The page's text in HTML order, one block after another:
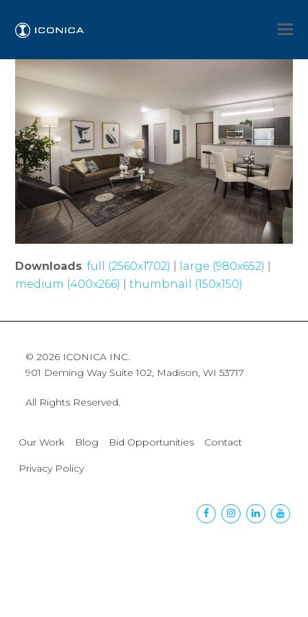
Downloads:full (2560x1702) large (980x652)
medium (400x266)
|thumbnail (150x150)
© 2026 ICONICA INC.
901 Deming Way Suite 102, Madison, WI 53717
All Rights Reserved.
Our Work Blog Bid Opportunities Contact
Privacy Policy
FacebookInstagram
Linkedin